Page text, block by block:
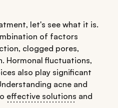
let's see what it is.
of factors
clogged pores,
Hormonal fluctuations,
also play significant
acne and
effective solutions and